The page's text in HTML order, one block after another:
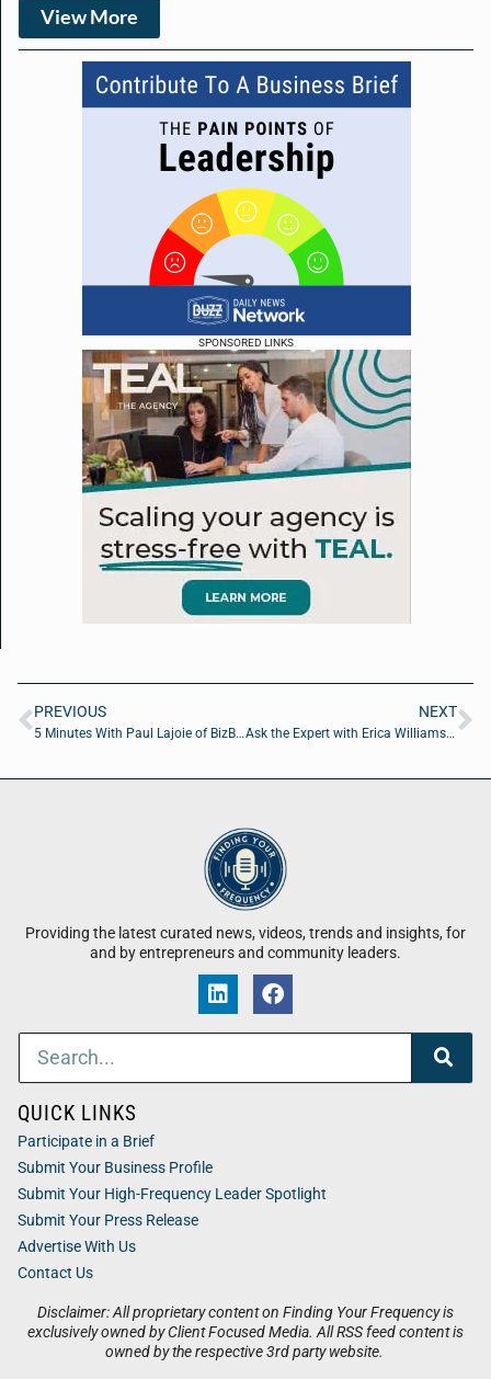
SPONSORED LINKS
View More
PREVIOUS
5 Minutes With Paul Lajoie of BizBuyPro
NEXT
Ask the Expert with Erica Williams of A Red Circle
Providing the latest curated news, videos, trends and insights, for
and by entrepreneurs and community leaders.
Disclaimer: All proprietary content on Finding Your Frequency is
exclusively owned by Client Focused Media. All RSS feed content is
owned by the respective 3rd party website.
QUICK LINKS
Participate in a Brief
Submit Your Business Profile
Submit Your High-Frequency Leader Spotlight
Submit Your Press Release
Advertise With Us
Contact Us